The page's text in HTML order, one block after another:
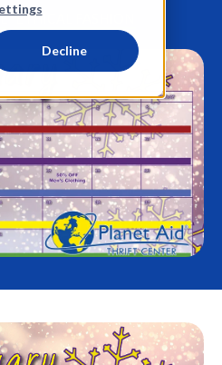
Decline
ETHICAL FASHION